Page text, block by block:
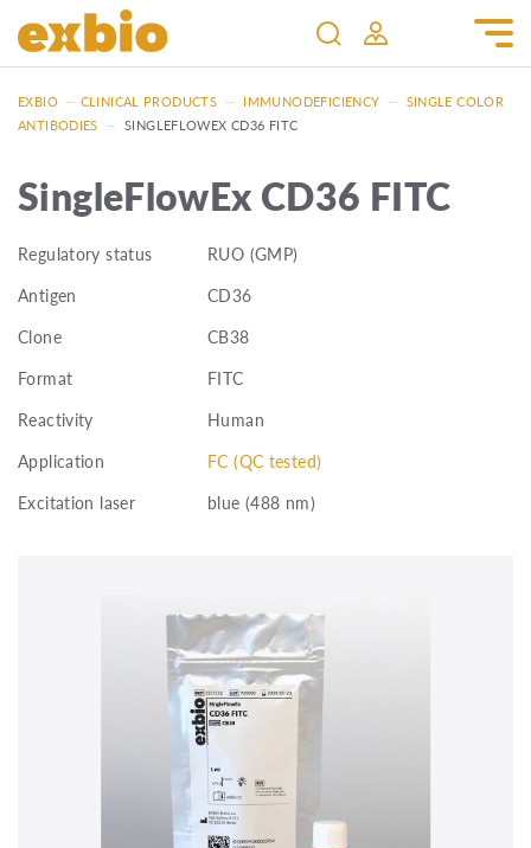
EXBIO — CLINICAL PRODUCTS — IMMUNODEFICIENCY — SINGLE COLOR
ANTIBODIES — SINGLEFLOWEX CD36 FITC
SingleFlowEx CD36 FITC
Regulatory status
RUO (GMP)
Antigen
CD36
Clone
CB38
Format
FITC
Reactivity
Human
Application
FC (QC tested)
Excitation laser
blue (488 nm)